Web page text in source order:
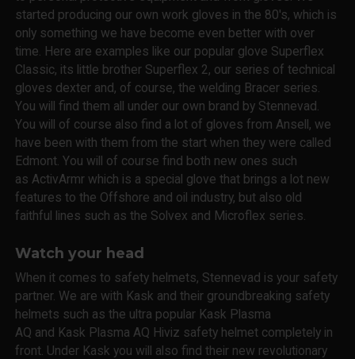
started producing our own work gloves in the 80's, which is
only something we have become even better with over
time. Here are examples like our popular glove Superflex
Classic, its little brother Superflex 2, our series of technical
gloves dexter and, of course, the welding Bracer series.
You will find them all under our own brand by Stennevad.
You will of course also find a lot of gloves from Ansell, we
have been with them from the start when they were called
Edmont. You will of course find both new ones such
as ActivArmr which is a special glove that brings a lot new
features to the Offshore and oil industry, but also old
faithful lines such as the Solvex and Microflex series.
Watch your head
When it comes to safety helmets, Stennevad is your safety
partner. We are with Kask and their groundbreaking safety
helmets such as the ultra popular Kask Plasma
AQ and Kask Plasma AQ Hiviz safety helmet completely in
front. Under Kask you will also find their new revolutionary